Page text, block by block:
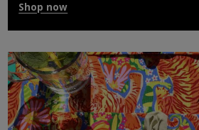
Shop now